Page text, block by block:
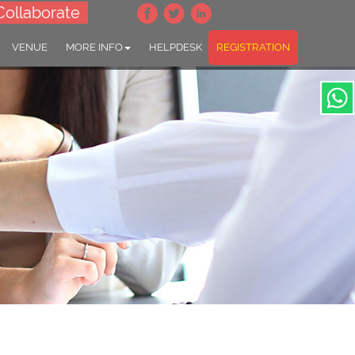
VENUE MORE INFO HELPDESK REGISTRATION